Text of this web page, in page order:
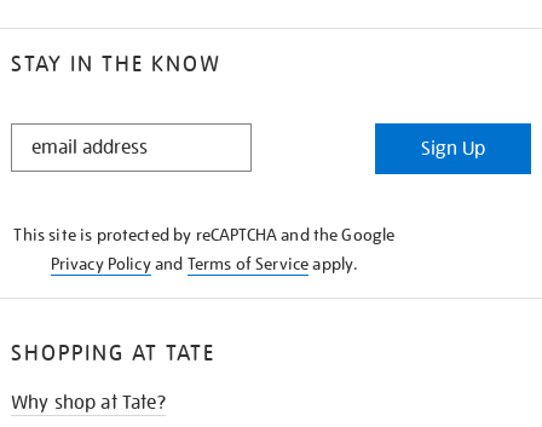
STAY IN THE KNOW
STAY
Sign Up
This site is protected by reCAPTCHA and the Google
Privacy Policyand Terms of Serviceapply.
SHOPPING AT TATE
Why shop at Tate?